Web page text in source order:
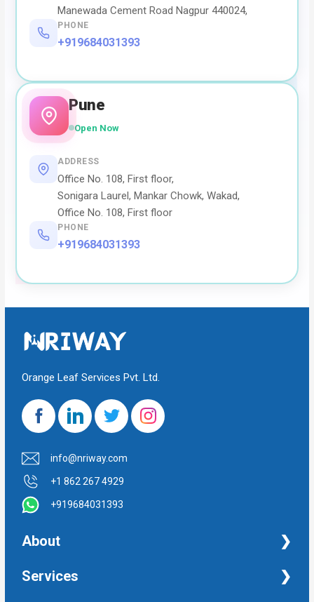
Manewada Cement Road Nagpur 440024,
PHONE
+919684031393
Pune
Open Now
ADDRESS
Office No. 108, First floor,
Sonigara Laurel, Mankar Chowk, Wakad,
Office No. 108, First floor
PHONE
+919684031393
Orange Leaf Services Pvt. Ltd.
info@nriway.com
+1 862 267 4929
+919684031393
About
NRI Help
Services